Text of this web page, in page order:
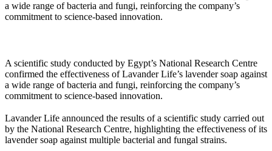
a wide range of bacteria and fungi, reinforcing the company’s
commitment to science-based innovation.
A scientific study conducted by Egypt’s National Research Centre
confirmed the effectiveness of Lavander Life’s lavender soap against
a wide range of bacteria and fungi, reinforcing the company’s
commitment to science-based innovation.
Lavander Life announced the results of a scientific study carried out
by the National Research Centre, highlighting the effectiveness of its
lavender soap against multiple bacterial and fungal strains.